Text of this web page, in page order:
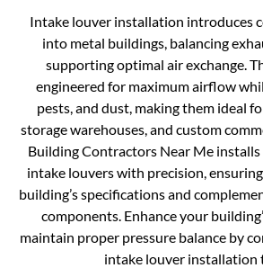
Intake louver installation introduces
into metal buildings, balancing
supporting optimal air exchange.
engineered for maximum airflow
pests, and dust, making them ideal
storage warehouses, and custom
Building Contractors Near Me
intake louvers with precision,
building’s specifications and
components. Enhance your
maintain proper pressure balance by
intake louver installation